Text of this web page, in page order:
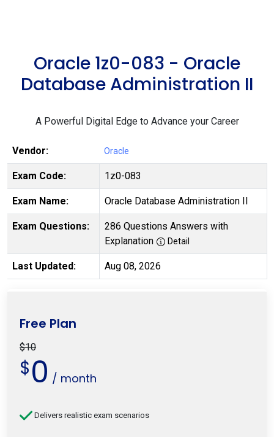
Oracle 1z0-083 - Oracle
Database Administration II
A Powerful Digital Edge to Advance your Career
Vendor: Oracle
Exam Code: 1z0-083
Exam Name: Oracle Database Administration II
Exam Questions:
286 Questions Answers with
Explanation
Detail
Last Updated: Aug 08, 2026
Free Plan
$10
$0 / month
Delivers realistic exam scenarios